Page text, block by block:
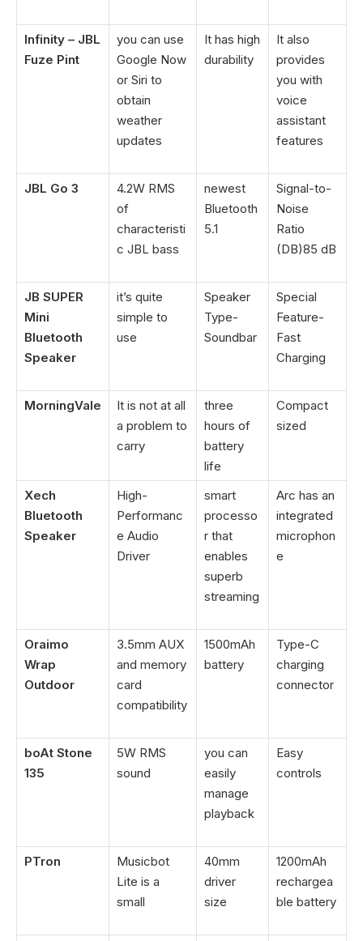
Infinity – JBL
Fuze Pint
you can use
Google Now
or Siri to
obtain
weather
updates
It has high
durability
It also
provides
you with
voice
assistant
features
JBL Go 3
4.2W RMS
of
characteristi
c JBL bass
newest
Bluetooth
5.1
Signal-to-
Noise
Ratio
(DB)‎85 dB
JB SUPER
Mini
Bluetooth
Speaker
it’s quite
simple to
use
Speaker
Type-
Soundbar
Special
Feature-
Fast
Charging
MorningVale
It is not at all
a problem to
carry
three
hours of
battery
life
Compact
sized
Xech
Bluetooth
Speaker
High-
Performanc
e Audio
Driver
smart
processo
r that
enables
superb
streaming
Arc has an
integrated
microphon
e
Oraimo
Wrap
Outdoor
3.5mm AUX
and memory
card
compatibility
1500mAh
battery
Type-C
charging
connector
boAt Stone
135
5W RMS
sound
you can
easily
manage
playback
Easy
controls
PTron
Musicbot
Lite is a
small
40mm
driver
size
1200mAh
rechargea
ble battery